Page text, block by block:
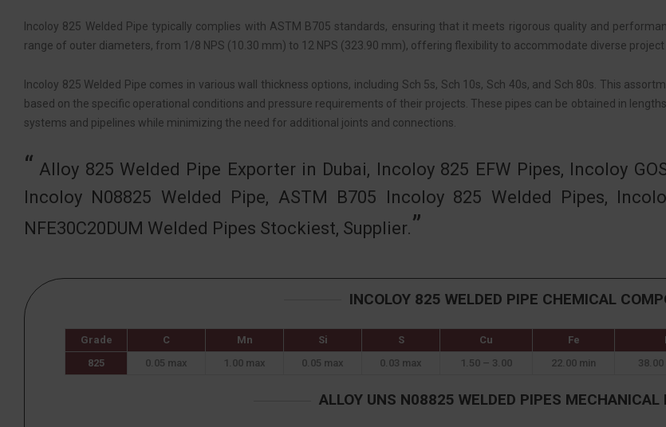
Incoloy 825 Welded Pipe typically complies with ASTM B705 standards, ensuring that it meets rigorous quality and
range of outer diameters, from 1/8 NPS (10.30 mm) to 12 NPS (323.90 mm), offering flexibility to accommodate diverse project
Incoloy 825 Welded Pipe comes in various wall thickness options, including Sch 5s, Sch 10s, Sch 40s, and Sch 80s. This
based on the specific operational conditions and pressure requirements of their projects. These pipes can be obtained in
systems and pipelines while minimizing the need for additional joints and connections.
Alloy 825 Welded Pipe Exporter in Dubai, Incoloy 825 EFW Pipes, Incoloy
Incoloy N08825 Welded Pipe, ASTM B705 Incoloy 825 Welded Pipes,
NFE30C20DUM Welded Pipes Stockiest, Supplier.
INCOLOY 825 WELDED PIPE CHEMICAL
Grade C Mn Si S Cu Fe
825
0.05 max 1.00 max 0.05 max 0.03 max 1.50 – 3.00 22.00 min
ALLOY UNS N08825 WELDED PIPES MECHANICAL